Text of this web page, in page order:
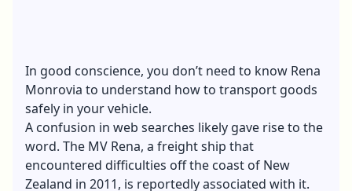
In good conscience, you don’t need to know Rena
Monrovia to understand how to transport goods
safely in your vehicle.
A confusion in web searches likely gave rise to the
word. The MV Rena, a freight ship that
encountered difficulties off the coast of New
Zealand in 2011, is reportedly associated with it.